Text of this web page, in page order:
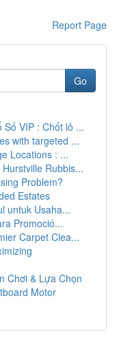
Report Page
Go
VIP : Chốt lô ...
with targeted ...
Locations : ...
Rubbis...
Problem?
Estates
untuk Usaha...
Promoció...
Carpet Clea...
Chơi & Lựa Chọn
Motor